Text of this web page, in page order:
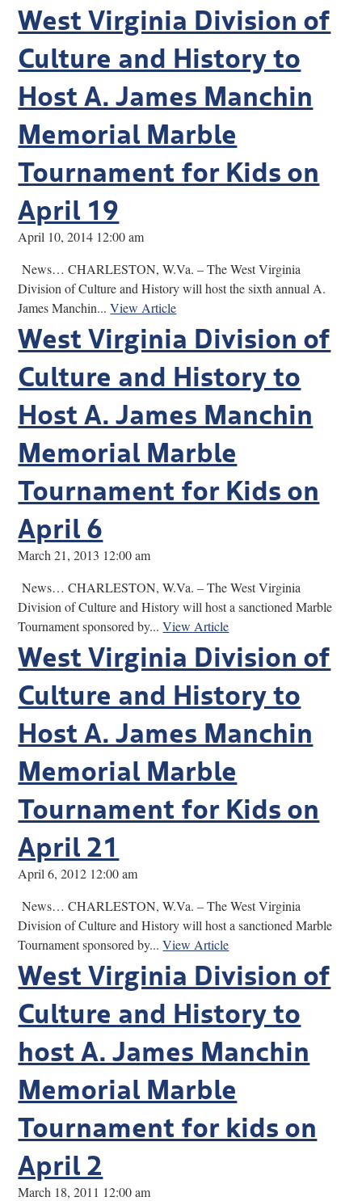
West Virginia Division of
Culture and History to
Host A. James Manchin
Memorial Marble
Tournament for Kids on
April 19
April 10, 2014 12:00 am
News… CHARLESTON, W.Va. – The West Virginia
Division of Culture and History will host the sixth annual A.
James Manchin...View Article
West Virginia Division of
Culture and History to
Host A. James Manchin
Memorial Marble
Tournament for Kids on
April 6
March 21, 2013 12:00 am
News… CHARLESTON, W.Va. – The West Virginia
Division of Culture and History will host a sanctioned Marble
Tournament sponsored by...View Article
West Virginia Division of
Culture and History to
Host A. James Manchin
Memorial Marble
Tournament for Kids on
April 21
April 6, 2012 12:00 am
News… CHARLESTON, W.Va. – The West Virginia
Division of Culture and History will host a sanctioned Marble
Tournament sponsored by...View Article
West Virginia Division of
Culture and History to
host A. James Manchin
Memorial Marble
Tournament for kids on
April 2
March 18, 2011 12:00 am